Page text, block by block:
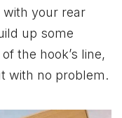
with your rear
up some
the hook’s line,
with no problem.